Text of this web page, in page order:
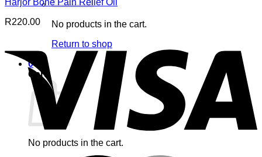
No products in the cart.
Return to shop
0
Cart
No products in the cart.
Harjor Bone Pain Relief Oil
R220.00